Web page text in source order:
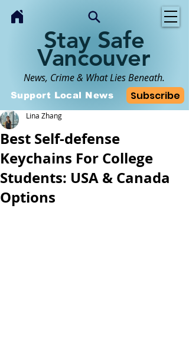
Stay Safe
Vancouver
News, Crime & What Lies Beneath.
Subscribe
Support Local News
Best Self-defense
Keychains For College
Students: USA & Canada
Options
Lina Zhang